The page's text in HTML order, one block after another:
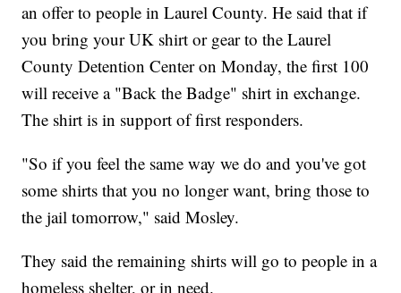
an offer to people in Laurel County. He said that if
you bring your UK shirt or gear to the Laurel
County Detention Center on Monday, the first 100
will receive a "Back the Badge" shirt in exchange.
The shirt is in support of first responders.
"So if you feel the same way we do and you've got
some shirts that you no longer want, bring those to
the jail tomorrow," said Mosley.
They said the remaining shirts will go to people in a
homeless shelter, or in need.